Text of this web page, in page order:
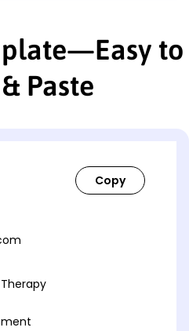
to
Paste